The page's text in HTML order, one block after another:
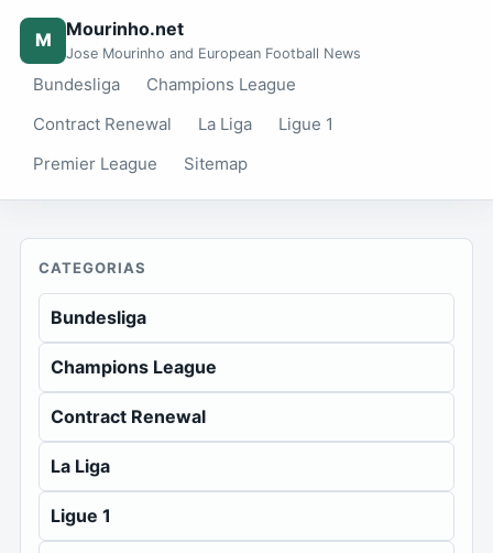
M Mourinho.net
Jose Mourinho and European Football News
Bundesliga
Champions League
Contract Renewal
La Liga
Ligue 1
Premier League
Sitemap
CATEGORIAS
Bundesliga
Champions League
Contract Renewal
La Liga
Ligue 1